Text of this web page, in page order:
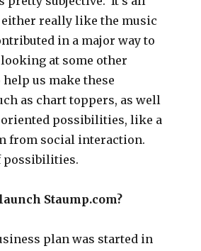
either really like the music
in a major way to
at some other
us make these
as chart toppers, as well
possibilities, like a
from social interaction.
possibilities.
Staump.com?
plan was started in